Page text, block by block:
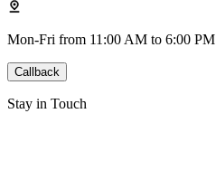
Mon-Fri from 11:00 AM to 6:00 PM
Callback
Stay in Touch